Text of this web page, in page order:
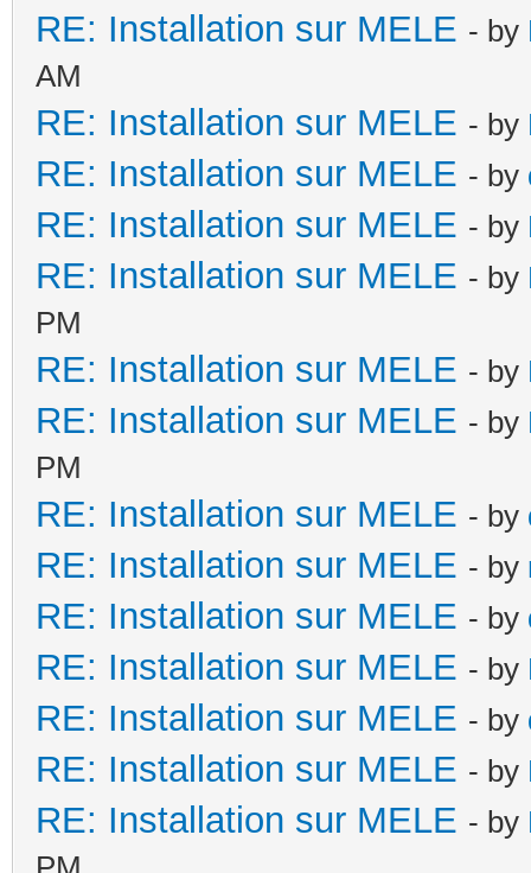
RE: Installation sur MELE - by
AM
RE: Installation sur MELE - by
RE: Installation sur MELE - by
RE: Installation sur MELE - by
RE: Installation sur MELE - by
PM
RE: Installation sur MELE - by
RE: Installation sur MELE - by
PM
RE: Installation sur MELE - by
RE: Installation sur MELE - by
RE: Installation sur MELE - by
RE: Installation sur MELE - by
RE: Installation sur MELE - by
RE: Installation sur MELE - by
RE: Installation sur MELE - by